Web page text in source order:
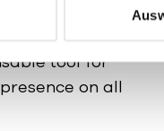
machines, it
consistent
tool for
on all